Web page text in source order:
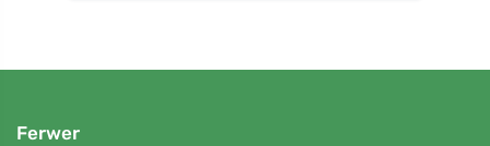
Ferwer